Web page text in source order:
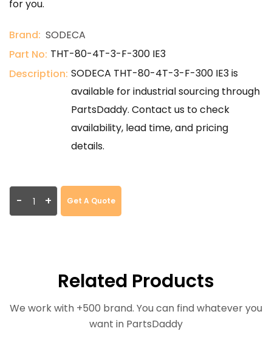
for you.
Brand: SODECA
Part No: THT-80-4T-3-F-300 IE3
Description: SODECA THT-80-4T-3-F-300 IE3 is
available for industrial sourcing through
PartsDaddy. Contact us to check
availability, lead time, and pricing
details.
- + Get A Quote
Related Products
We work with +500 brand. You can find whatever you
want in PartsDaddy